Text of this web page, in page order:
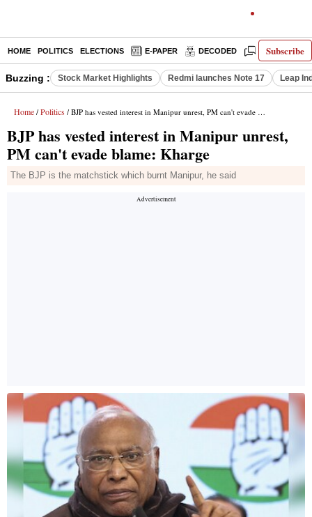
Subscribe
HOME POLITICS ELECTIONS E-PAPER DECODED OPINION
Buzzing : Stock Market Highlights Redmi launches Note 17 Leap
Home / Politics / BJP has vested interest in Manipur unrest, PM can't evade blame: Kharge
BJP has vested interest in Manipur unrest,
PM can't evade blame: Kharge
The BJP is the matchstick which burnt Manipur, he said